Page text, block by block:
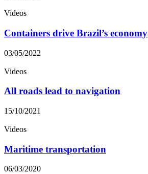
Videos
Containers drive Brazil’s economy
03/05/2022
Videos
All roads lead to navigation
15/10/2021
Videos
Maritime transportation
06/03/2020